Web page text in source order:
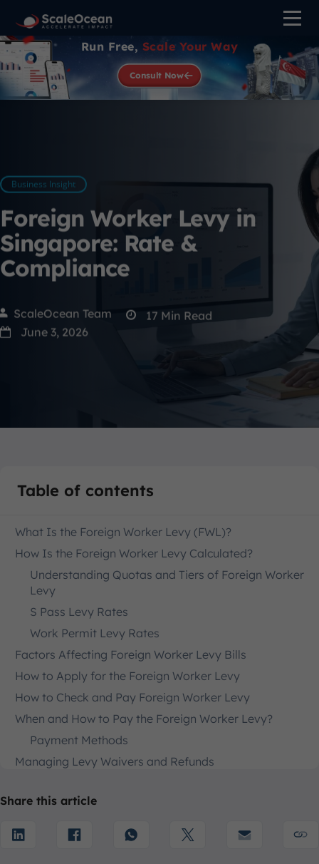
Run Free, Scale Your Way
Consult Now
Business Insight
Foreign Worker Levy in
Singapore: Rate &
Compliance
ScaleOcean Team 17 Min Read
June 3, 2026
Table of contents
What Is the Foreign Worker Levy (FWL)?
How Is the Foreign Worker Levy Calculated?
Understanding Quotas and Tiers of Foreign Worker
Levy
S Pass Levy Rates
Work Permit Levy Rates
Factors Affecting Foreign Worker Levy Bills
How to Apply for the Foreign Worker Levy
How to Check and Pay Foreign Worker Levy
When and How to Pay the Foreign Worker Levy?
Payment Methods
Managing Levy Waivers and Refunds
Levy?
1. Construction Sector
Share this article